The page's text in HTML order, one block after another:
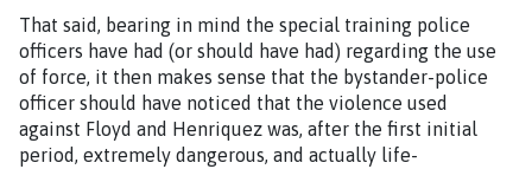
That said, bearing in mind the special training police
officers have had (or should have had) regarding the use
of force, it then makes sense that the bystander-police
officer should have noticed that the violence used
against Floyd and Henriquez was, after the first initial
period, extremely dangerous, and actually life-